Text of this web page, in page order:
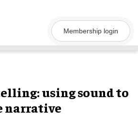
Membership login
using sound to
narrative